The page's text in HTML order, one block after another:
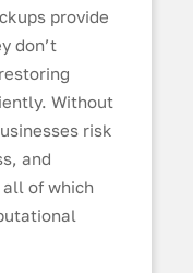
provide
don’t
Without
risk
and
of which